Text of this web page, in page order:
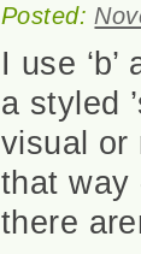
Posted:
I use
a styled
visual or
that way
there